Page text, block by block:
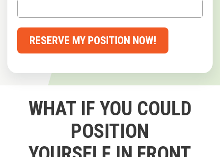
RESERVE MY POSITION NOW!
WHAT IF YOU COULD
POSITION